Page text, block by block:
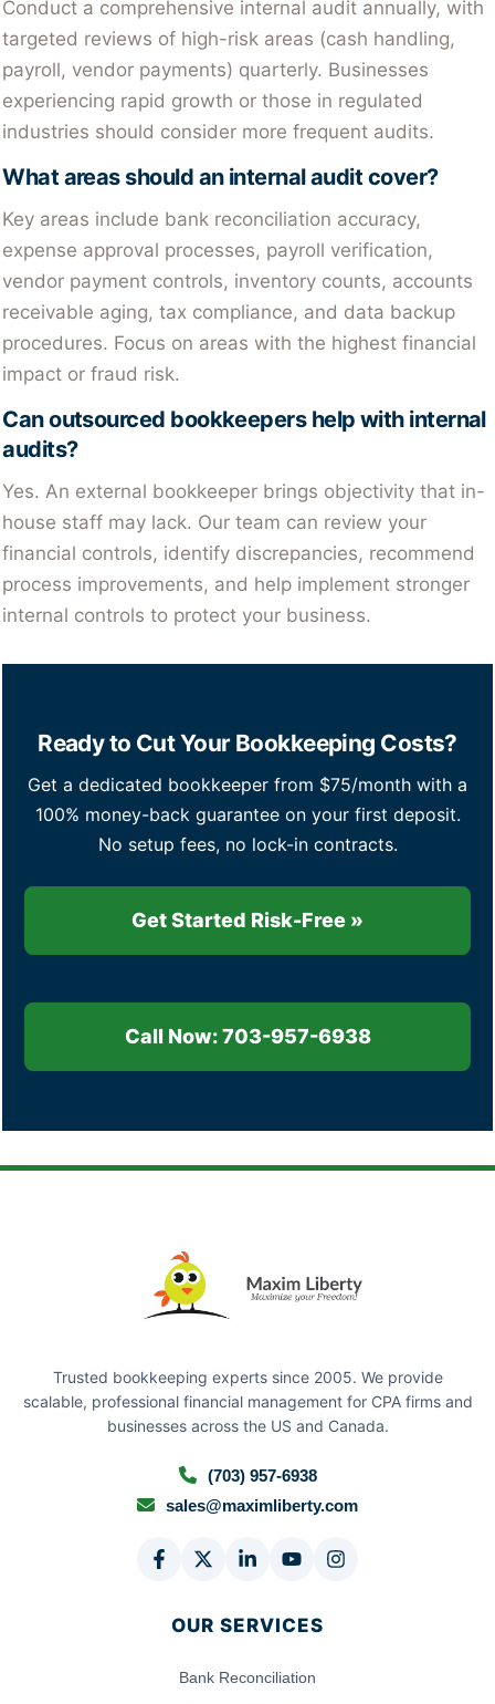
Conduct a comprehensive internal audit annually, with
targeted reviews of high-risk areas (cash handling,
payroll, vendor payments) quarterly. Businesses
experiencing rapid growth or those in regulated
industries should consider more frequent audits.
What areas should an internal audit cover?
Key areas include bank reconciliation accuracy,
expense approval processes, payroll verification,
vendor payment controls, inventory counts, accounts
receivable aging, tax compliance, and data backup
procedures. Focus on areas with the highest financial
impact or fraud risk.
Can outsourced bookkeepers help with internal
audits?
Yes. An external bookkeeper brings objectivity that in-
house staff may lack. Our team can review your
financial controls, identify discrepancies, recommend
process improvements, and help implement stronger
internal controls to protect your business.
Ready to Cut Your Bookkeeping Costs?
Get a dedicated bookkeeper from $75/month with a
100% money-back guarantee on your first deposit.
No setup fees, no lock-in contracts.
Get Started Risk-Free »
Call Now: 703-957-6938
Trusted bookkeeping experts since 2005. We provide
scalable, professional financial management for CPA firms and
businesses across the US and Canada.
(703) 957-6938
sales@maximliberty.com
OUR SERVICES
Bank Reconciliation